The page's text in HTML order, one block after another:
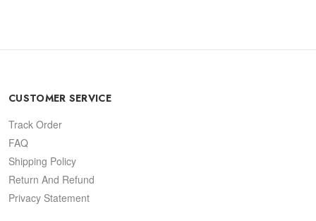
CUSTOMER SERVICE
Track Order
FAQ
Shipping Policy
Return And Refund
Privacy Statement